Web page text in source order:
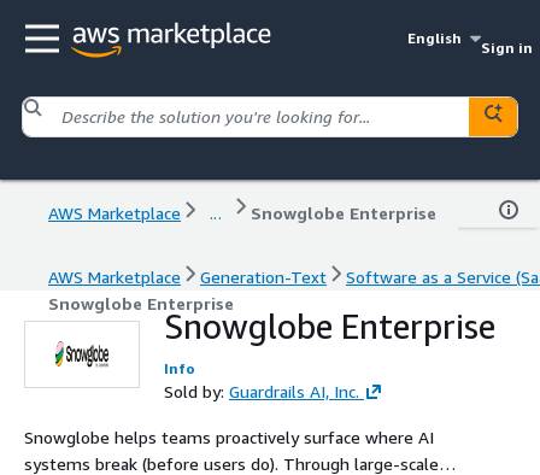
English
Sign in
AWS Marketplace ... Snowglobe Enterprise
AWS Marketplace Generation-Text
Software as a Service
Snowglobe Enterprise
Snowglobe Enterprise
Info
Sold by: Guardrails AI, Inc.
Snowglobe helps teams proactively surface where AI
systems break (before users do). Through large-scale